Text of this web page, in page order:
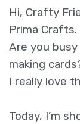
Hi, Crafty
Prima Crafts.
Are you
making
I really love
Today, I’m